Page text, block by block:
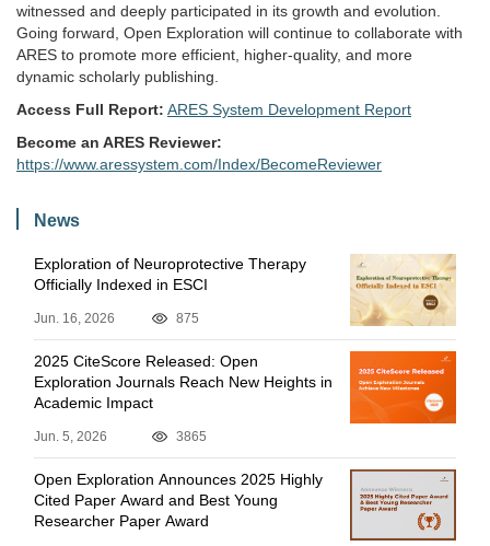
witnessed and deeply participated in its growth and evolution.
Going forward, Open Exploration will continue to collaborate with
ARES to promote more efficient, higher-quality, and more
dynamic scholarly publishing.
Access Full Report: ARES System Development Report
Become an ARES Reviewer:
https://www.aressystem.com/Index/BecomeReviewer
News
Exploration of Neuroprotective Therapy
Officially Indexed in ESCI
Jun. 16, 2026 875
2025 CiteScore Released: Open
Exploration Journals Reach New Heights in
Academic Impact
Jun. 5, 2026 3865
Open Exploration Announces 2025 Highly
Cited Paper Award and Best Young
Researcher Paper Award